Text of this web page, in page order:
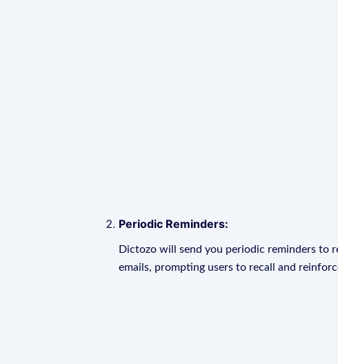
Periodic Reminders:
Dictozo will send you periodic reminders to
emails, prompting users to recall and